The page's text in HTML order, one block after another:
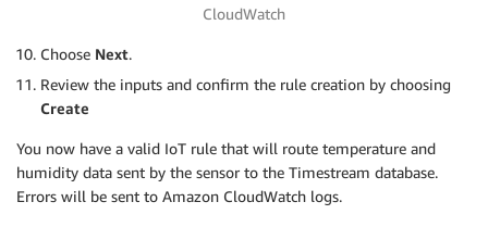
CloudWatch
Choose Next.
Review the inputs and confirm the rule creation by choosing
Create
You now have a valid IoT rule that will route temperature and
humidity data sent by the sensor to the Timestream database.
Errors will be sent to Amazon CloudWatch logs.